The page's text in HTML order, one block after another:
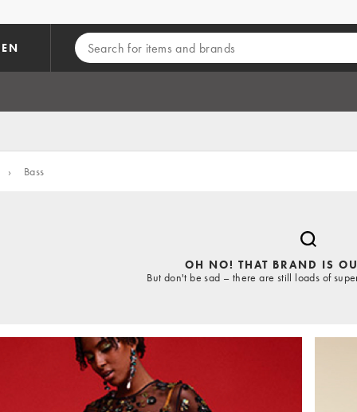
› Bass
OH NO! THAT BRAND IS
But don't be sad – there are still loads of